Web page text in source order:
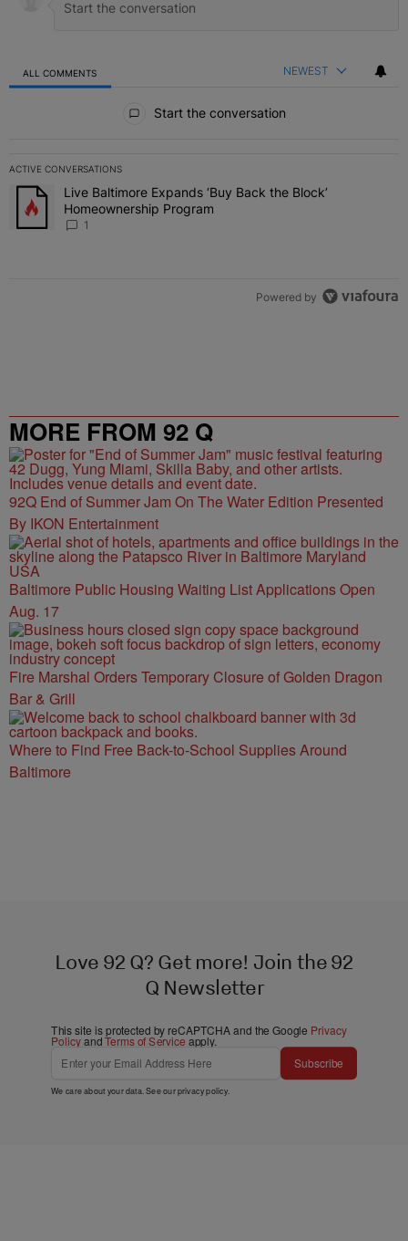
ALL COMMENTS NEWEST
Start the conversation
ACTIVE CONVERSATIONS
The following is a list of the most commented articles in the last 7
A trending article titled "Live Baltimore Expands ‘Buy Back the
Live Baltimore Expands ‘Buy Back the Block’
Homeownership Program
1
Powered by
MORE FROM 92 Q
92Q End of Summer Jam On The Water Edition Presented
By IKON Entertainment
Baltimore Public Housing Waiting List Applications Open
Aug. 17
Fire Marshal Orders Temporary Closure of Golden Dragon
Bar & Grill
Where to Find Free Back-to-School Supplies Around
Baltimore
Love 92 Q? Get more! Join the 92
Q Newsletter
This site is protected by reCAPTCHA and the Google Privacy
PolicyandTerms of Service apply.
Subscribe
We care about your data. See ourprivacy policy.